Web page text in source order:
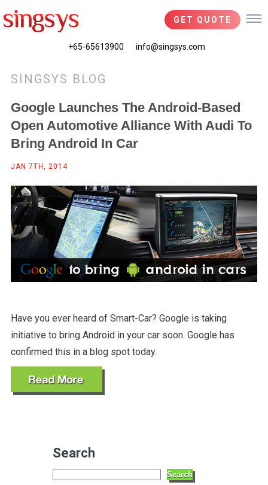
GET QUOTE
+65-65613900 info@singsys.com
SINGSYS BLOG
Google Launches The Android-Based
Open Automotive Alliance With Audi To
Bring Android In Car
JAN 7TH, 2014
Have you ever heard of Smart-Car? Google is taking
initiative to bring Android in your car soon. Google has
confirmed this in a blog spot today.
Search
Search